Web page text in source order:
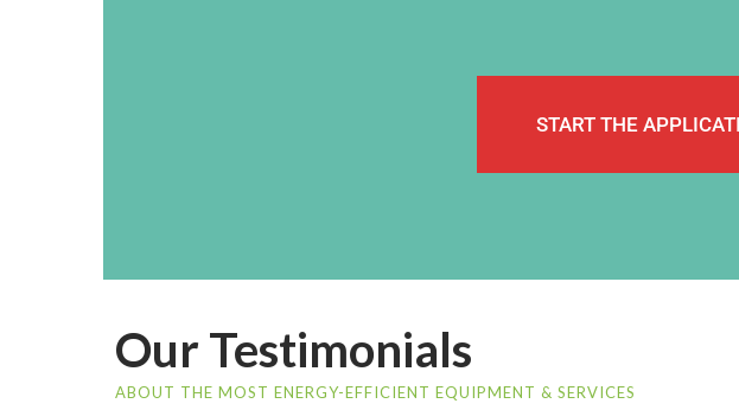
START THE
Our Testimonials
ABOUT THE MOST ENERGY-EFFICIENT EQUIPMENT & SERVICES